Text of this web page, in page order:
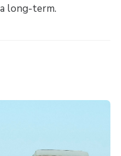
long-term.